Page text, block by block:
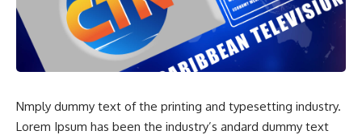
Nmply dummy text of the printing and typesetting industry.
Lorem Ipsum has been the industry’s andard dummy text